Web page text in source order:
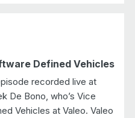
Defined Vehicles
recorded live at
De Bono, who’s Vice
Vehicles at Valeo. Valeo